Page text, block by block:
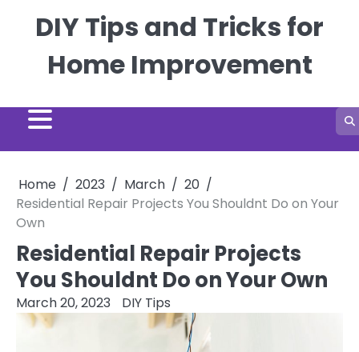
DIY Tips and Tricks for
Home Improvement
Home 2023 March
20
Residential Repair Projects You Shouldnt Do on Your
Own
Residential Repair Projects
You Shouldnt Do on Your Own
March 20, 2023 DIY Tips